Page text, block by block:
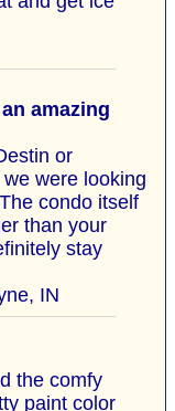
amazing
or
were looking
condo itself
than your
stay
IN
the comfy
paint color